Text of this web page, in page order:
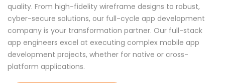
innovation and iteration.
Flutter App Development
Utilize Flutter’s powerful widgets and Dart to create
stunning, high-performance apps for iOS and Android.
quality. From high-fidelity wireframe designs to robust,
cyber-secure solutions, our full-cycle app development
company is your transformation partner. Our full-stack
app engineers excel at executing complex mobile app
development projects, whether for native or cross-
platform applications.